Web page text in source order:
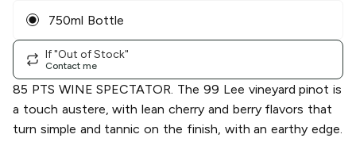
750ml Bottle
If "Out of Stock"
Contact me
85 PTS WINE SPECTATOR. The 99 Lee vineyard pinot is
a touch austere, with lean cherry and berry flavors that
turn simple and tannic on the finish, with an earthy edge.